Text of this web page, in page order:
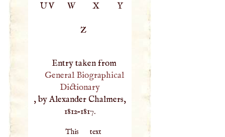
UV W X Y
Z
Entry taken from
General Biographical
Dictionary
, by Alexander Chalmers,
1812–1817.
This text